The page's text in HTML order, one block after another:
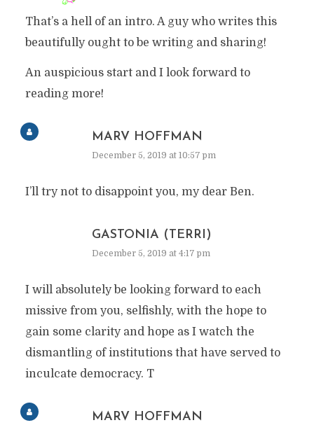
That’s a hell of an intro. A guy who writes this
beautifully ought to be writing and sharing!
An auspicious start and I look forward to
reading more!
MARV HOFFMAN
December 5, 2019 at 10:57 pm
I’ll try not to disappoint you, my dear Ben.
GASTONIA (TERRI)
December 5, 2019 at 4:17 pm
I will absolutely be looking forward to each
missive from you, selfishly, with the hope to
gain some clarity and hope as I watch the
dismantling of institutions that have served to
inculcate democracy. T
MARV HOFFMAN